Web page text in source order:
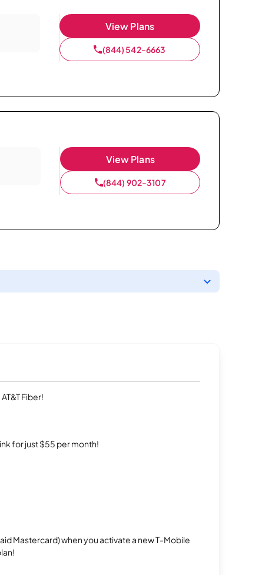
View Plans
(844) 542-6663
View Plans
(844) 902-3107
Fiber!
for just $55 per month!
Mastercard) when you activate a new T-Mobile